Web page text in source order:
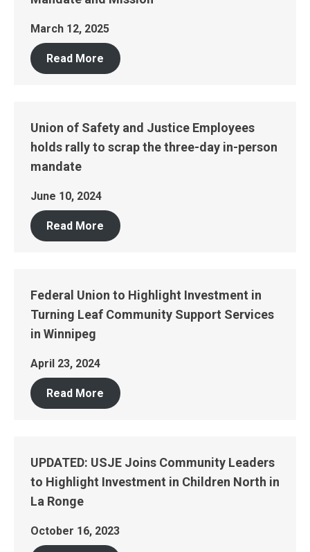
March 12, 2025
Read More
Union of Safety and Justice Employees
holds rally to scrap the three-day in-person
mandate
June 10, 2024
Read More
Federal Union to Highlight Investment in
Turning Leaf Community Support Services
in Winnipeg
April 23, 2024
Read More
UPDATED: USJE Joins Community Leaders
to Highlight Investment in Children North in
La Ronge
October 16, 2023